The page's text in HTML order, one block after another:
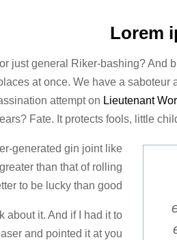
Lorem
just general Riker-bashing? And
at once. We have a saboteur
attempt on Lieutenant
Fate. It protects fools, little
generated gin joint like
than that of rolling
to be lucky than good.
about it. And if I had it to
and pointed it at you